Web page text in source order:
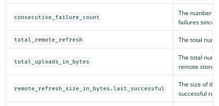
consecutive_failure_count
The number
failures since
total_remote_refresh The total
total_uploads_in_bytes
The total
remote store.
remote_refresh_size_in_bytes.last_successful
The size of
successful